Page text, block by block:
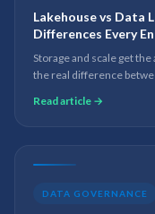
Lakehouse vs Data
Differences Every
Storage and scale get
the real difference
Read article →
DATA GOVERNANCE